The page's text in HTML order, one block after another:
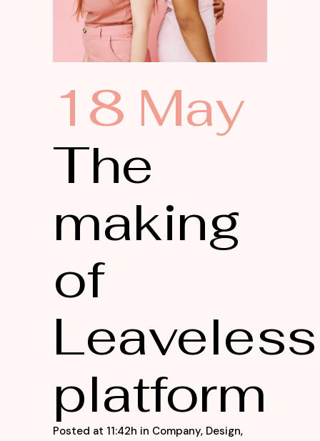
18 May
The
making
of
Leaveless
platform
Posted at 11:42h in Company, Design,